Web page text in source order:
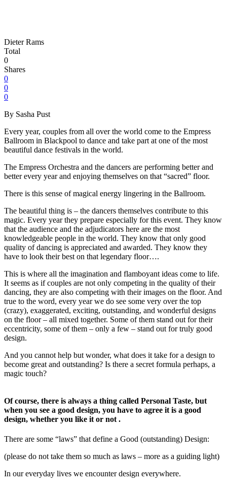
Dieter Rams
Total
0
Shares
0
0
0
By Sasha Pust
Every year, couples from all over the world come to the Empress
Ballroom in Blackpool to dance and take part at one of the most
beautiful dance festivals in the world.
The Empress Orchestra and the dancers are performing better and
better every year and enjoying themselves on that “sacred” floor.
There is this sense of magical energy lingering in the Ballroom.
The beautiful thing is – the dancers themselves contribute to this
magic. Every year they prepare especially for this event. They know
that the audience and the adjudicators here are the most
knowledgeable people in the world. They know that only good
quality of dancing is appreciated and awarded. They know they
have to look their best on that legendary floor….
This is where all the imagination and flamboyant ideas come to life.
It seems as if couples are not only competing in the quality of their
dancing, they are also competing with their images on the floor. And
true to the word, every year we do see some very over the top
(crazy), exaggerated, exciting, outstanding, and wonderful designs
on the floor – all mixed together. Some of them stand out for their
eccentricity, some of them – only a few – stand out for truly good
design.
And you cannot help but wonder, what does it take for a design to
become great and outstanding? Is there a secret formula perhaps, a
magic touch?
Of course, there is always a thing called Personal Taste, but
when you see a good design, you have to agree it is a good
design, whether you like it or not .
There are some “laws” that define a Good (outstanding) Design:
(please do not take them so much as laws – more as a guiding light)
In our everyday lives we encounter design everywhere.